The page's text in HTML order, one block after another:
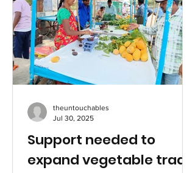
Support needed to
expand vegetable trade
theuntouchables
Jul 30, 2025